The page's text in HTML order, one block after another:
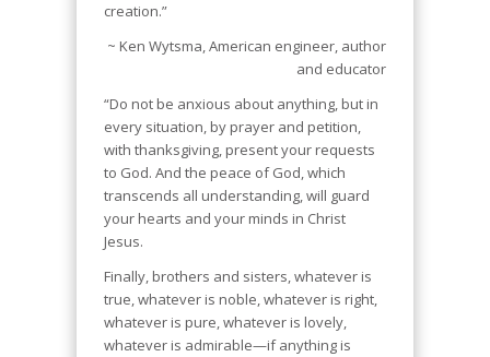
creation.”
~ Ken Wytsma, American engineer, author
and educator
“Do not be anxious about anything, but in
every situation, by prayer and petition,
with thanksgiving, present your requests
to God. And the peace of God, which
transcends all understanding, will guard
your hearts and your minds in Christ
Jesus.
Finally, brothers and sisters, whatever is
true, whatever is noble, whatever is right,
whatever is pure, whatever is lovely,
whatever is admirable—if anything is